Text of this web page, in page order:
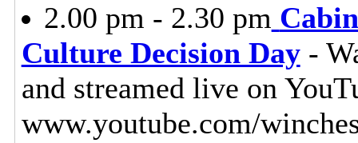
2.00 pm - 2.30 pm
Culture Decision Day-
and streamed live on
www.youtube.com/